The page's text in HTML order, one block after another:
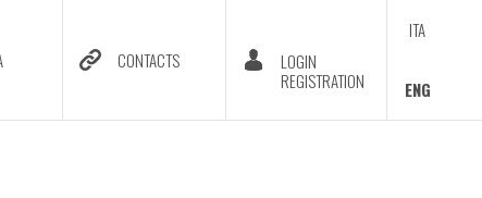
CONTACTS
LOGIN
REGISTRATION
ITA
ENG